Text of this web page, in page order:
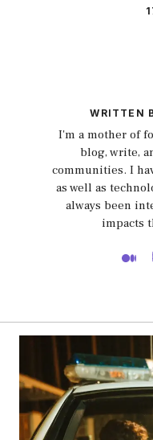
WRITTEN
I'm a mother of
blog, write,
communities. I
as well as
always been
impacts